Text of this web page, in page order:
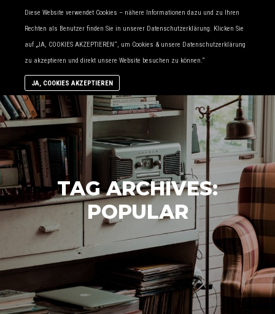
More
info
TAG ARCHIVES:
POPULAR
Diese Website verwendet Cookies – nähere Informationen dazu und zu Ihren
Rechten als Benutzer finden Sie in unserer Datenschutzerklärung. Klicken Sie
auf „JA, COOKIES AKZEPTIEREN“, um Cookies & unsere Datenschutzerklärung
zu akzeptieren und direkt unsere Website besuchen zu können.“
JA, COOKIES AKZEPTIEREN